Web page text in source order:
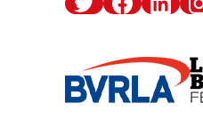
TwitterFacebook